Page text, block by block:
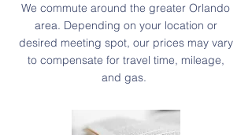
We commute around the greater Orlando
area. Depending on your location or
desired meeting spot, our prices may vary
to compensate for travel time, mileage,
and gas.